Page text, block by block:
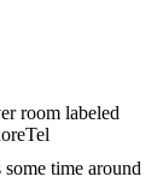
room labeled
time around